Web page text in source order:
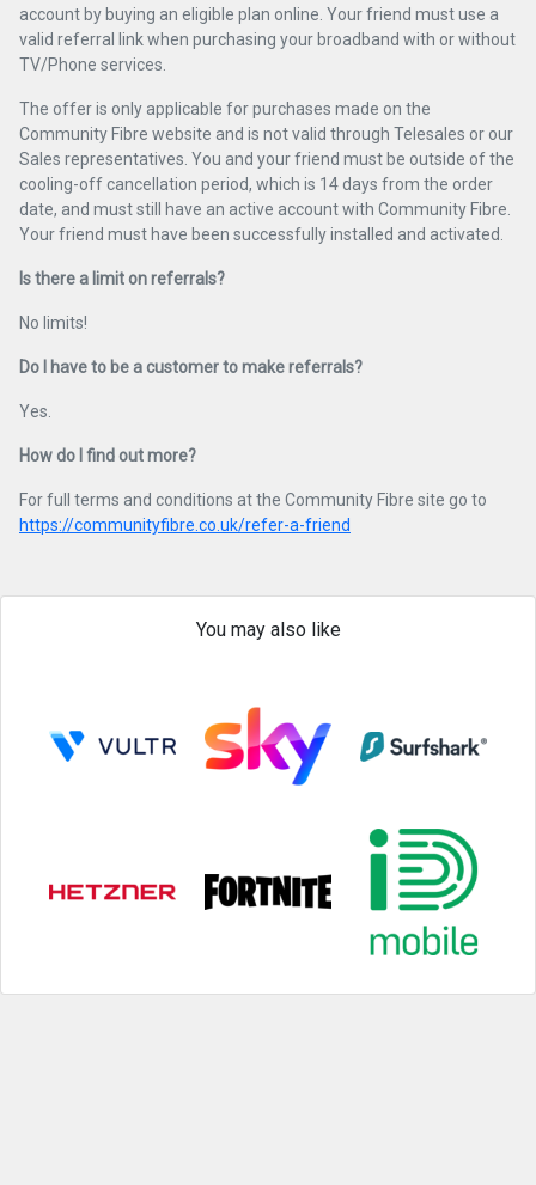
account by buying an eligible plan online. Your friend must use a
valid referral link when purchasing your broadband with or without
TV/Phone services.
The offer is only applicable for purchases made on the
Community Fibre website and is not valid through Telesales or our
Sales representatives. You and your friend must be outside of the
cooling-off cancellation period, which is 14 days from the order
date, and must still have an active account with Community Fibre.
Your friend must have been successfully installed and activated.
Is there a limit on referrals?
No limits!
Do I have to be a customer to make referrals?
Yes.
How do I find out more?
For full terms and conditions at the Community Fibre site go to
https://communityfibre.co.uk/refer-a-friend
You may also like